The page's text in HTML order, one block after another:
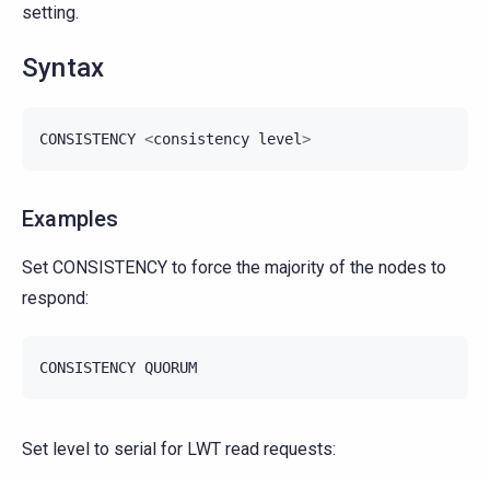
setting.
Syntax
CONSISTENCY <consistency level>
Examples
Set CONSISTENCY to force the majority of the nodes to
respond:
CONSISTENCY QUORUM
Set level to serial for LWT read requests: